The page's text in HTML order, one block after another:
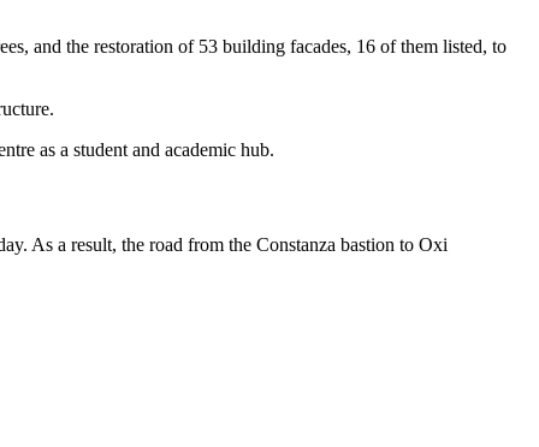
and the restoration of 53 building facades, 16 of them listed, to
as a student and academic hub.
As a result, the road from the Constanza bastion to Oxi